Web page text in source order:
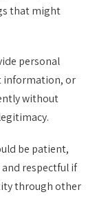
that might
personal
information, or
without
be patient,
respectful if
through other